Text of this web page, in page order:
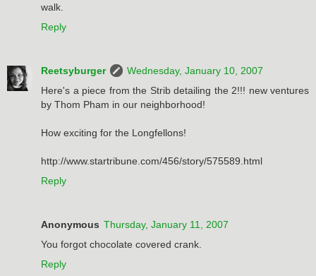
walk.
Reply
Reetsyburger
Wednesday, January 10, 2007
Here's a piece from the Strib detailing the 2!!! new ventures
by Thom Pham in our neighborhood!
How exciting for the Longfellons!
http://www.startribune.com/456/story/575589.html
Reply
Anonymous Thursday, January 11, 2007
You forgot chocolate covered crank.
Reply